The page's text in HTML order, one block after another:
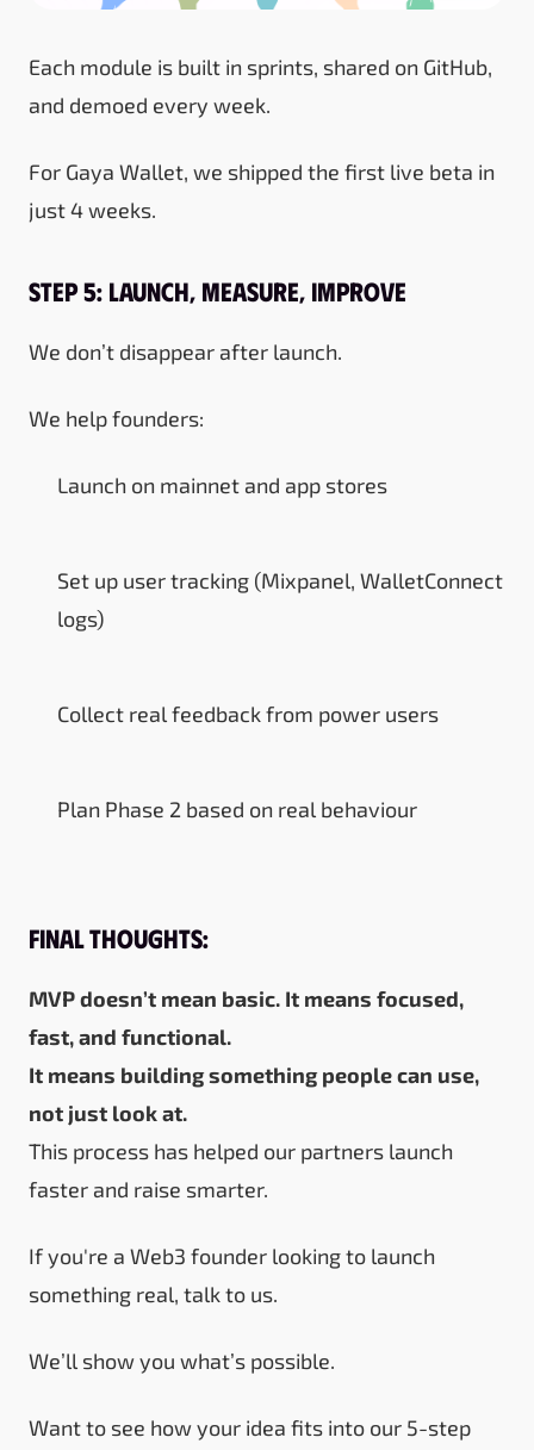
Each module is built in sprints, shared on GitHub,
and demoed every week.
For Gaya Wallet, we shipped the first live beta in
just 4 weeks.
Step 5: Launch, Measure, Improve
We don’t disappear after launch.
We help founders:
Launch on mainnet and app stores
Set up user tracking (Mixpanel, WalletConnect
logs)
Collect real feedback from power users
Plan Phase 2 based on real behaviour
Final Thoughts:
MVP doesn’t mean basic. It means focused,
fast, and functional.
It means building something people can use,
not just look at.
This process has helped our partners launch
faster and raise smarter.
If you're a Web3 founder looking to launch
something real, talk to us.
We’ll show you what’s possible.
Want to see how your idea fits into our 5-step